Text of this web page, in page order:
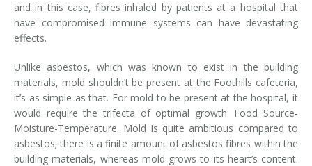
and in this case, fibres inhaled by patients at a hospital that
have compromised immune systems can have devastating
effects.
Unlike asbestos, which was known to exist in the building
materials, mold shouldn’t be present at the Foothills cafeteria,
it’s as simple as that. For mold to be present at the hospital, it
would require the trifecta of optimal growth: Food Source-
Moisture-Temperature. Mold is quite ambitious compared to
asbestos; there is a finite amount of asbestos fibres within the
building materials, whereas mold grows to its heart’s content.